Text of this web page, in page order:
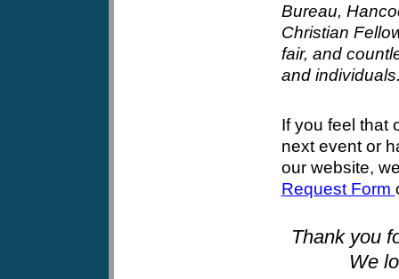
Bureau,
Christian
fair, and
and
If you feel that
next event or
our website,
Request Form
Thank you
We